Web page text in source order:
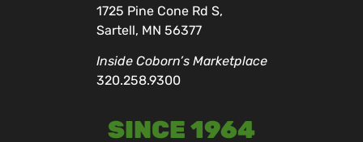
1725 Pine Cone Rd S,
Sartell, MN 56377
Inside Coborn’s Marketplace
320.258.9300
SINCE 1964